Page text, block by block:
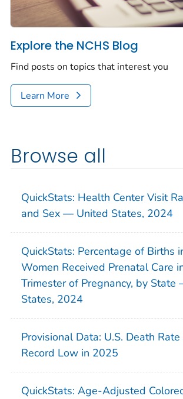
Explore the NCHS Blog
Find posts on topics that interest you
Learn More
Browse all
QuickStats: Health Center Visit
and Sex — United States, 2024
QuickStats: Percentage of Births
Women Received Prenatal Care
Trimester of Pregnancy, by
States, 2024
Provisional Data: U.S. Death
Record Low in 2025
QuickStats: Age-Adjusted